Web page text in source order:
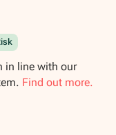
in line with our
Find out more.